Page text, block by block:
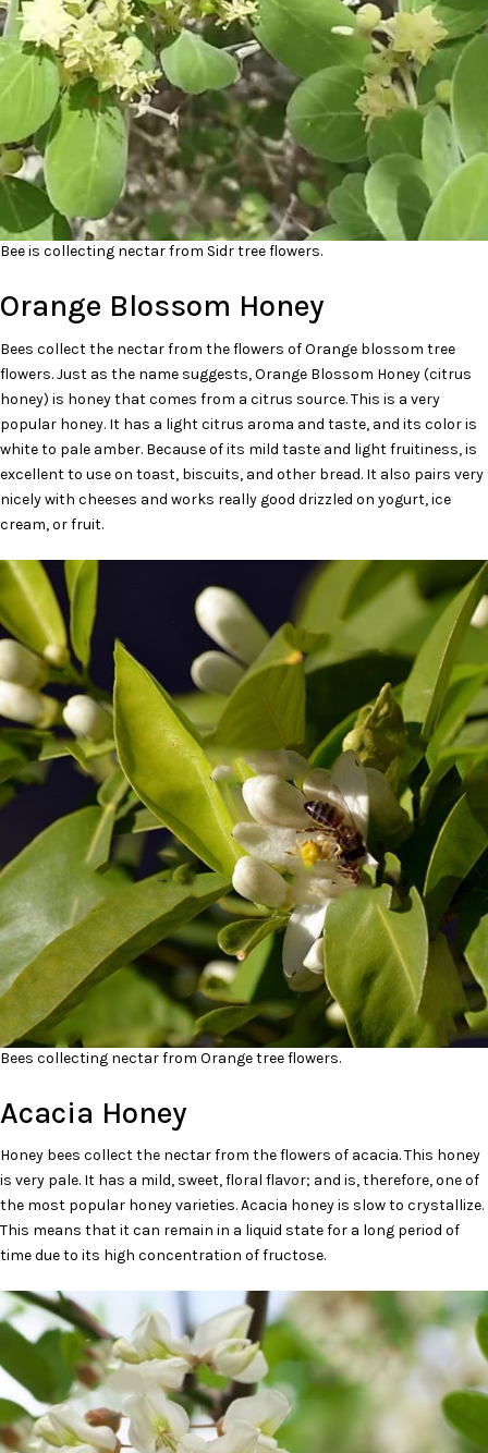
Bee is collecting nectar from Sidr tree flowers.
Orange Blossom Honey
Bees collect the nectar from the flowers of Orange blossom tree
flowers. Just as the name suggests, Orange Blossom Honey (citrus
honey) is honey that comes from a citrus source. This is a very
popular honey. It has a light citrus aroma and taste, and its color is
white to pale amber. Because of its mild taste and light fruitiness, is
excellent to use on toast, biscuits, and other bread. It also pairs very
nicely with cheeses and works really good drizzled on yogurt, ice
cream, or fruit.
Bees collecting nectar from Orange tree flowers.
Acacia Honey
Honey bees collect the nectar from the flowers of acacia. This honey
is very pale. It has a mild, sweet, floral flavor; and is, therefore, one of
the most popular honey varieties. Acacia honey is slow to crystallize.
This means that it can remain in a liquid state for a long period of
time due to its high concentration of fructose.